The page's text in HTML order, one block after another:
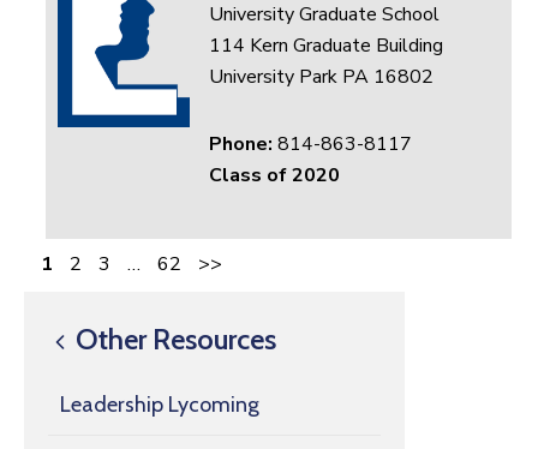
University Graduate School
114 Kern Graduate Building
University Park PA 16802
Phone:814-863-8117
Class of 2020
1 2 3 … 62 >>
Other Resources
Leadership Lycoming